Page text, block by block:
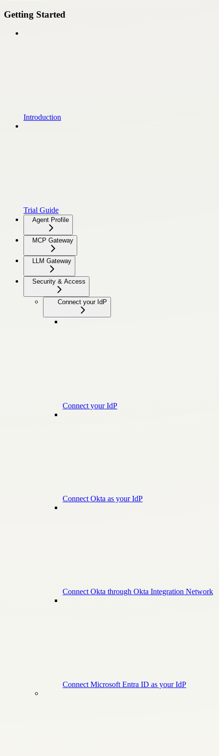
Getting Started
Introduction
Trial Guide
Agent Profile
MCP Gateway
LLM Gateway
Security & Access
Connect your IdP
Connect your IdP
Connect Okta as your IdP
Connect Okta through Okta Integration Network
Connect Microsoft Entra ID as your IdP